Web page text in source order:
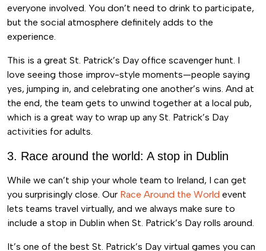
everyone involved. You don’t need to drink to participate,
but the social atmosphere definitely adds to the
experience.
This is a great St. Patrick’s Day office scavenger hunt. I
love seeing those improv-style moments—people saying
yes, jumping in, and celebrating one another’s wins. And at
the end, the team gets to unwind together at a local pub,
which is a great way to wrap up any St. Patrick’s Day
activities for adults.
3. Race around the world: A stop in Dublin
While we can’t ship your whole team to Ireland, I can get
you surprisingly close. Our Race Around the World event
lets teams travel virtually, and we always make sure to
include a stop in Dublin when St. Patrick’s Day rolls around.
It’s one of the best St. Patrick’s Day virtual games you can